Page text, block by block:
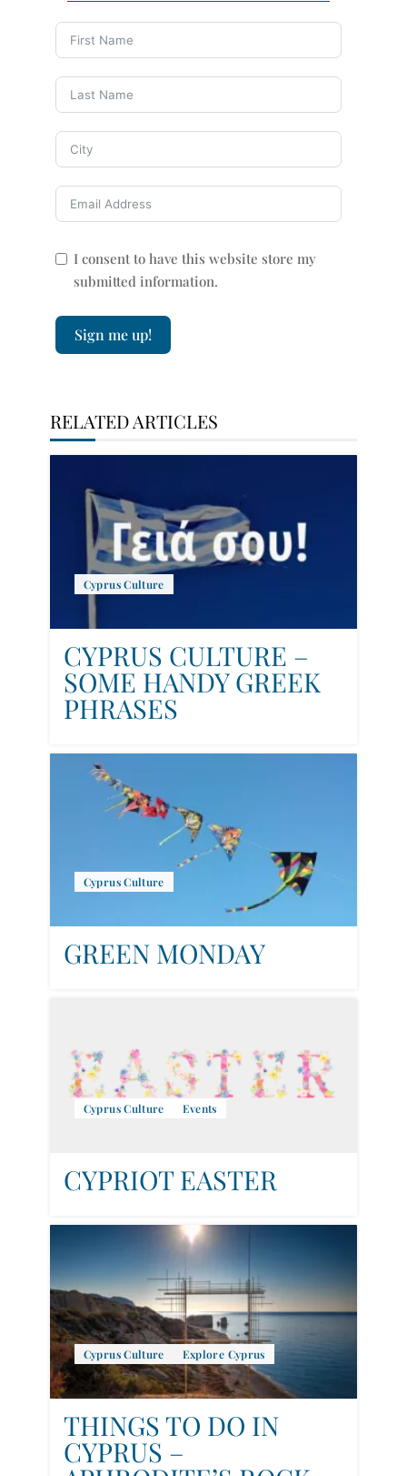
I consent to have this website store my
submitted information.
Sign me up!
RELATED ARTICLES
Cyprus Culture
CYPRUS CULTURE –
SOME HANDY GREEK
PHRASES
Cyprus Culture
GREEN MONDAY
Cyprus Culture Events
CYPRIOT EASTER
Cyprus Culture Explore Cyprus
THINGS TO DO IN
CYPRUS –